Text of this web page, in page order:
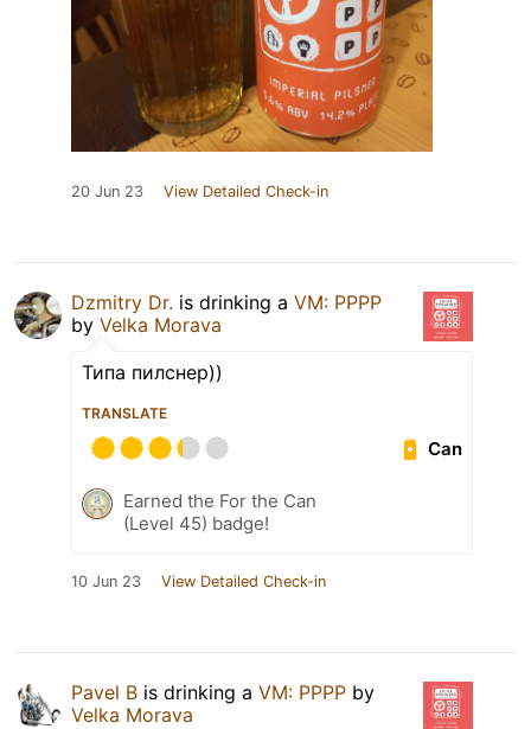
20 Jun 23 View Detailed Check-in
Dzmitry Dr. is drinking a VM: PPPP
by Velka Morava
Типа пилснер))
TRANSLATE
Can
Earned the For the Can
(Level 45) badge!
10 Jun 23 View Detailed Check-in
Pavel B is drinking a VM: PPPP by
Velka Morava